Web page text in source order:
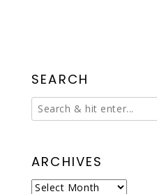
SEARCH
ARCHIVES
Archives